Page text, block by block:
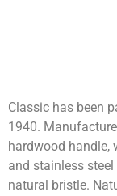
Classic has been
1940.
hardwood handle,
and stainless
natural bristle.